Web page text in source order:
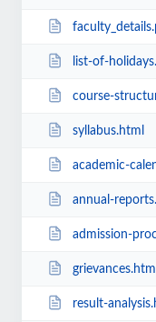
list-of-
course-
syllabus.html
academic-
annual-
admission-
grievances.html
result-